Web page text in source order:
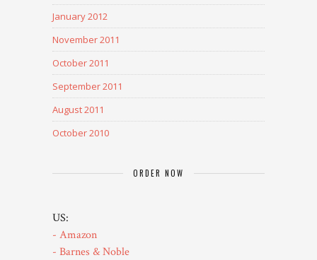
January 2012
November 2011
October 2011
September 2011
August 2011
October 2010
ORDER NOW
US:
- Amazon
- Barnes & Noble